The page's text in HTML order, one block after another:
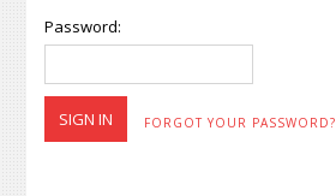
Password:
FORGOT YOUR PASSWORD?